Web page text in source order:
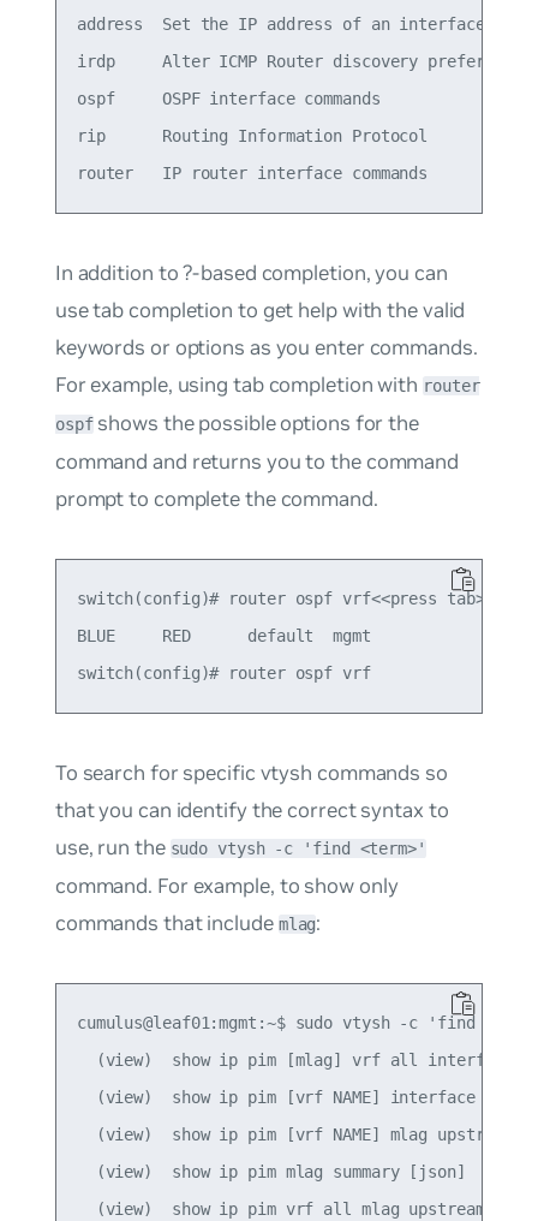
address  Set the IP address of an interface
irdp     Alter ICMP Router discovery
ospf     OSPF interface commands
rip      Routing Information Protocol
In addition to ?-based completion, you can
use tab completion to get help with the valid
keywords or options as you enter commands.
For example, using tab completion with router
ospfshows the possible options for the
command and returns you to the command
prompt to complete the command.
switch(config)# router ospf vrf<<press tab>>
BLUE     RED      default  mgmt
switch(config)# router ospf vrf
To search for specific vtysh commands so
that you can identify the correct syntax to
use, run the sudo vtysh -c 'find <term>'
command. For example, to show only
commands that include mlag:
cumulus@leaf01:mgmt:~$ sudo vtysh -c 'find mlag'
(view)  show ip pim [mlag] vrf all interface
(view)  show ip pim [vrf NAME] interface
(view)  show ip pim [vrf NAME] mlag upstream
  (view)  show ip pim mlag summary [json]
(view)  show ip pim vrf all mlag upstream